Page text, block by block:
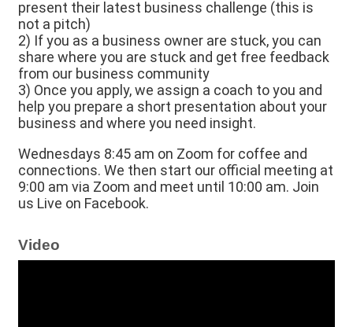
present their latest business challenge (this is
not a pitch)
2) If you as a business owner are stuck, you can
share where you are stuck and get free feedback
from our business community
3) Once you apply, we assign a coach to you and
help you prepare a short presentation about your
business and where you need insight.
Wednesdays 8:45 am on Zoom for coffee and
connections. We then start our official meeting at
9:00 am via Zoom and meet until 10:00 am. Join
us Live on Facebook.
Video